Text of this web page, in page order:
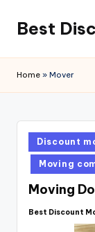
content
Best
Movers
Home » Mover
Posted
in
Discount
Moving
Moving
Posted
Best Discount